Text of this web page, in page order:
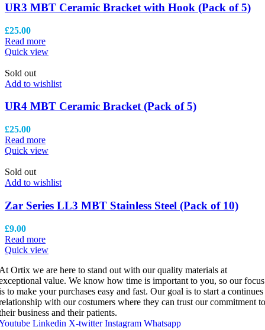
UR3 MBT Ceramic Bracket with Hook (Pack of 5)
£25.00
Read more
Quick view
Sold out
Add to wishlist
UR4 MBT Ceramic Bracket (Pack of 5)
£25.00
Read more
Quick view
Sold out
Add to wishlist
Zar Series LL3 MBT Stainless Steel (Pack of 10)
£9.00
Read more
Quick view
Ortix we are here to stand out with our quality materials at
value. We know how time is important to you, so our focus
to make your purchases easy and fast. Our goal is to start a continues
with our costumers where they can trust our commitment to
business and their patients.
Linkedin X-twitter Instagram Whatsapp